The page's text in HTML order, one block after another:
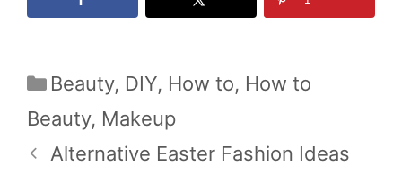
Categories
Beauty, DIY, How to, How to
Beauty, Makeup
Alternative Easter Fashion Ideas